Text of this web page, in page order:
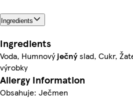
Ingredients
Ingredients
Voda, Humnovýječnýslad, Cukr,
výrobky
Allergy Information
Obsahuje: Ječmen